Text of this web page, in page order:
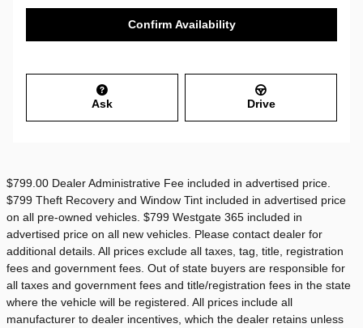
Confirm Availability
Ask Drive
$799.00 Dealer Administrative Fee included in advertised price.
$799 Theft Recovery and Window Tint included in advertised price
on all pre-owned vehicles. $799 Westgate 365 included in
advertised price on all new vehicles. Please contact dealer for
additional details. All prices exclude all taxes, tag, title, registration
fees and government fees. Out of state buyers are responsible for
all taxes and government fees and title/registration fees in the state
where the vehicle will be registered. All prices include all
manufacturer to dealer incentives, which the dealer retains unless